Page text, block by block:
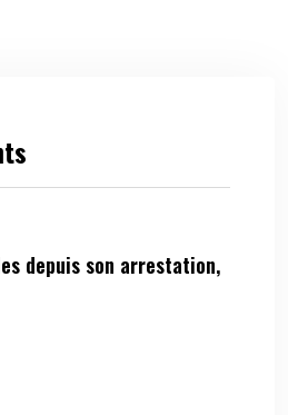
depuis son arrestation,